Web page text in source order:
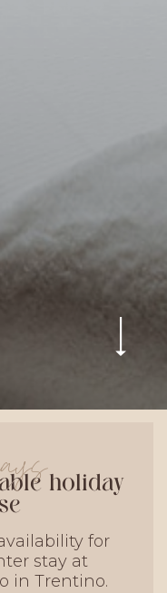
holiday
for
stay at
in Trentino.